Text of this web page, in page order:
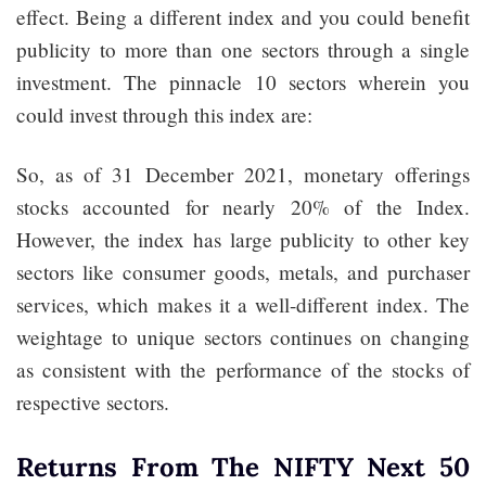
effect. Being a different index and you could benefit
publicity to more than one sectors through a single
investment. The pinnacle 10 sectors wherein you
could invest through this index are:
So, as of 31 December 2021, monetary offerings
stocks accounted for nearly 20% of the Index.
However, the index has large publicity to other key
sectors like consumer goods, metals, and purchaser
services, which makes it a well-different index. The
weightage to unique sectors continues on changing
as consistent with the performance of the stocks of
respective sectors.
Returns From The NIFTY Next 50